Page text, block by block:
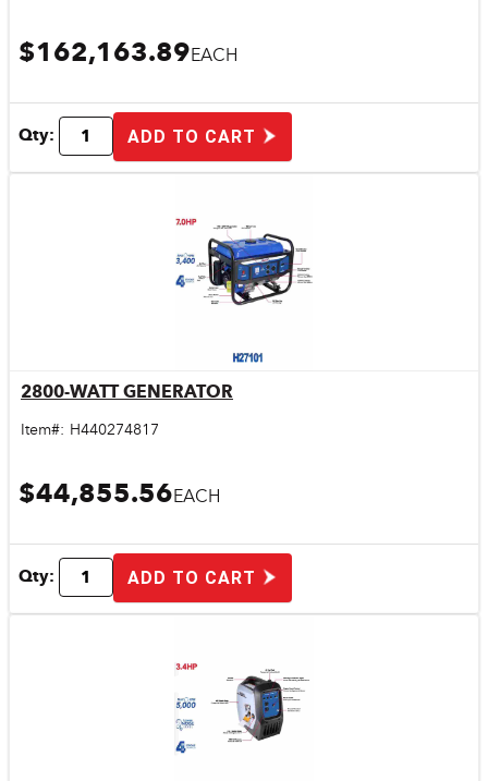
$162,163.89EACH
Qty: ADD TO CART
Quick View
2800-WATT GENERATOR
Item#: H440274817
$44,855.56EACH
Qty: ADD TO CART